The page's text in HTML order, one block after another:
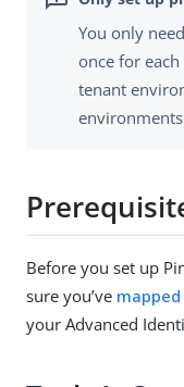
You only
once for
tenant
Before you set up
sure you’ve
your Advanced